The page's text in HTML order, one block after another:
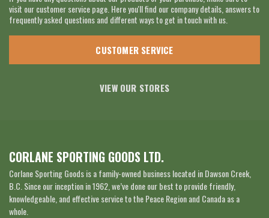
visit our customer service page. Here you'll find our company details, answers to
frequently asked questions and different ways to get in touch with us.
CUSTOMER SERVICE
VIEW OUR STORES
CORLANE SPORTING GOODS LTD.
Corlane Sporting Goods is a family-owned business located in Dawson Creek,
B.C. Since our inception in 1962, we’ve done our best to provide friendly,
knowledgeable, and effective service to the Peace Region and Canada as a
whole.